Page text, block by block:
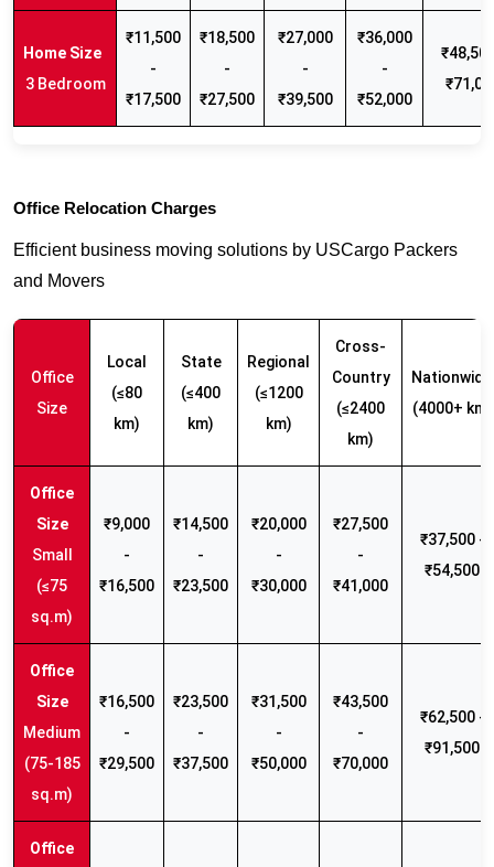
3 Bedroom
₹11,500
-
₹17,500
₹18,500
-
₹27,500
₹27,000
-
₹39,500
₹36,000
-
₹52,000
Office Relocation Charges
Efficient business moving solutions by USCargo Packers
and Movers
Office
Size
Local
(≤80
km)
State
(≤400
km)
Regional
(≤1200
km)
Cross-
Country
(≤2400
km)
Nationwide
(4000+ km)
Small
(≤75
sq.m)
₹9,000
-
₹16,500
₹14,500
-
₹23,500
₹20,000
-
₹30,000
₹27,500
-
₹41,000
₹37,500 -
₹54,500
Medium
(75-185
sq.m)
₹16,500
-
₹29,500
₹23,500
-
₹37,500
₹31,500
-
₹50,000
₹43,500
-
₹70,000
₹62,500 -
₹91,500